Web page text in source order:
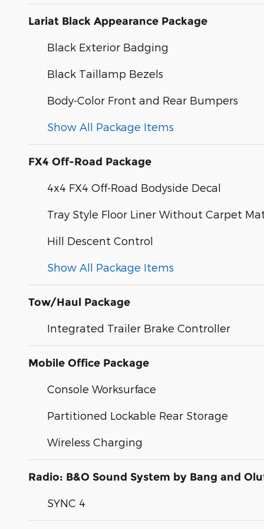
Lariat Black Appearance Package
Black Exterior Badging
Black Taillamp Bezels
Body-Color Front and Rear Bumpers
Show All Package Items
FX4 Off-Road Package
4x4 FX4 Off-Road Bodyside Decal
Tray Style Floor Liner Without Carpet
Hill Descent Control
Show All Package Items
Tow/Haul Package
Integrated Trailer Brake Controller
Mobile Office Package
Console Worksurface
Partitioned Lockable Rear Storage
Wireless Charging
Radio: B&O Sound System by Bang and
SYNC 4